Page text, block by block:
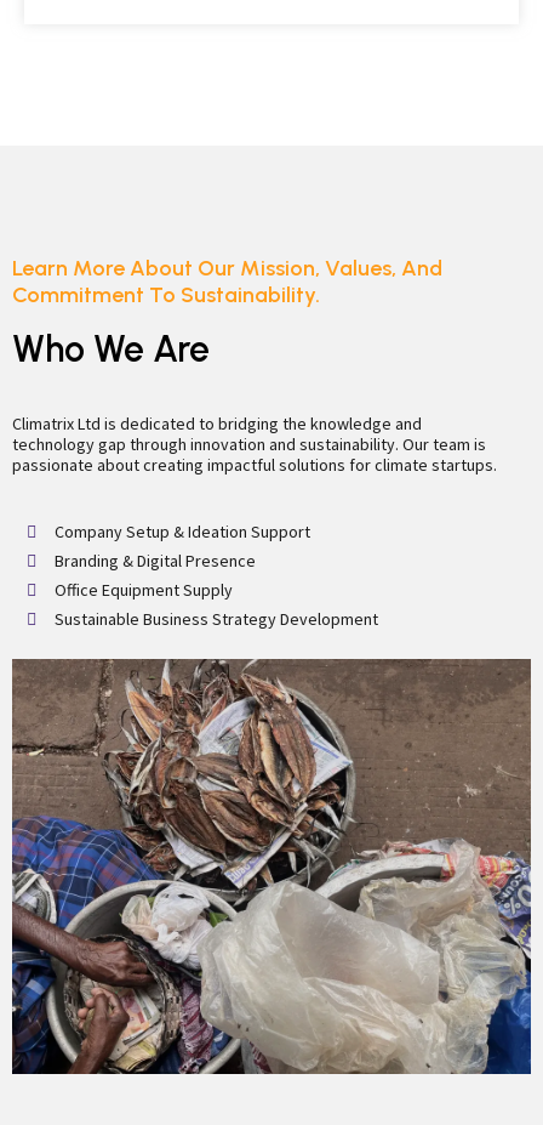
Learn More About Our Mission, Values, And
Commitment To Sustainability.
Who We Are
Climatrix Ltd is dedicated to bridging the knowledge and
technology gap through innovation and sustainability. Our team is
passionate about creating impactful solutions for climate startups.
Company Setup & Ideation Support
Branding & Digital Presence
Office Equipment Supply
Sustainable Business Strategy Development